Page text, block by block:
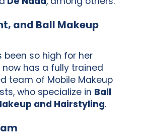
and Ball Makeup
been so high for her
now has a fully trained
team of Mobile Makeup
who specialize in Ball
and Hairstyling.